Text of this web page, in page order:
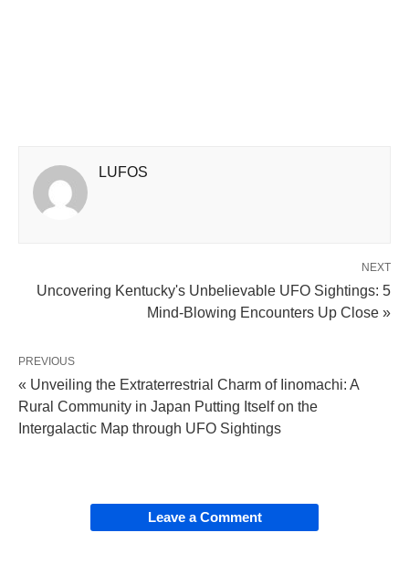
LUFOS
NEXT
Uncovering Kentucky's Unbelievable UFO Sightings: 5
Mind-Blowing Encounters Up Close »
PREVIOUS
« Unveiling the Extraterrestrial Charm of Iinomachi: A
Rural Community in Japan Putting Itself on the
Intergalactic Map through UFO Sightings
Leave a Comment